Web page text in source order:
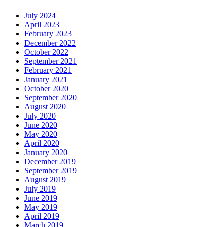
July 2024
April 2023
February 2023
December 2022
October 2022
September 2021
February 2021
January 2021
October 2020
September 2020
August 2020
July 2020
June 2020
May 2020
April 2020
January 2020
December 2019
September 2019
August 2019
July 2019
June 2019
May 2019
April 2019
March 2019